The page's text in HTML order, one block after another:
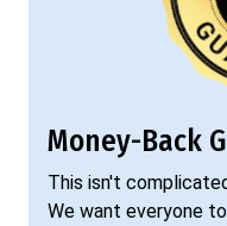
Money-Back
This isn't
We want everyone